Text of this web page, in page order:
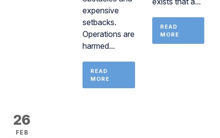
expensive
setbacks.
Operations are
harmed...
READ
MORE
READ
MORE
26
FEB